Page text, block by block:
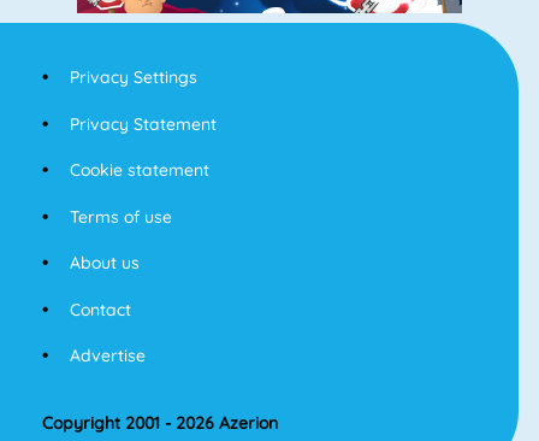
Privacy Settings
Privacy Statement
Cookie statement
Terms of use
About us
Contact
Advertise
Copyright 2001 - 2026 Azerion